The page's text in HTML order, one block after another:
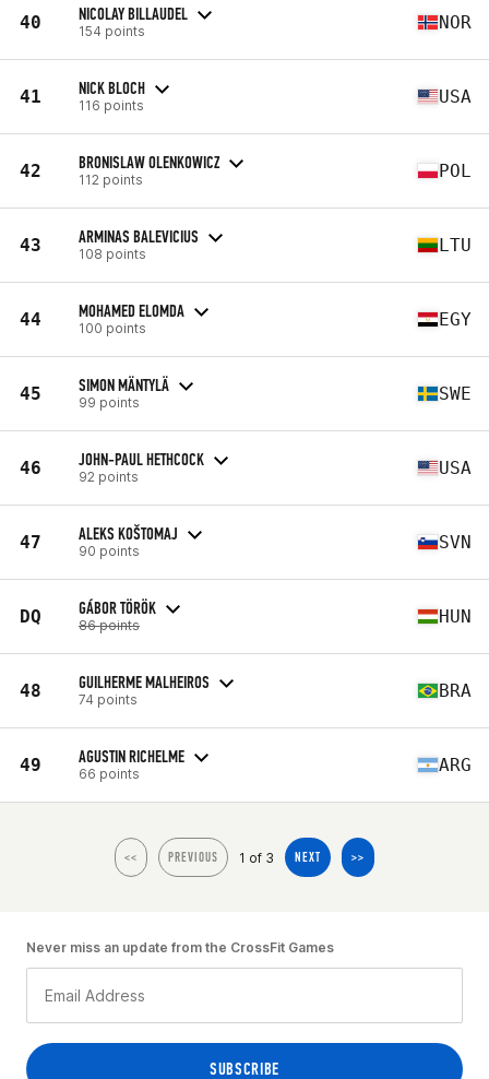
40 NICOLAY BILLAUDEL
154 points NOR
41 NICK BLOCH
116 points USA
42 BRONISLAW OLENKOWICZ
112 points POL
43 ARMINAS BALEVICIUS
108 points LTU
44 MOHAMED ELOMDA
100 points EGY
45 SIMON MÄNTYLÄ
99 points SWE
46 JOHN-PAUL HETHCOCK
92 points USA
47 ALEKS KOŠTOMAJ
90 points SVN
DQ GÁBOR TÖRÖK
86 points HUN
48 GUILHERME MALHEIROS
74 points BRA
49 AGUSTIN RICHELME
66 points ARG
<< PREVIOUS 1 of 3 NEXT >>
Never miss an update from the CrossFit Games